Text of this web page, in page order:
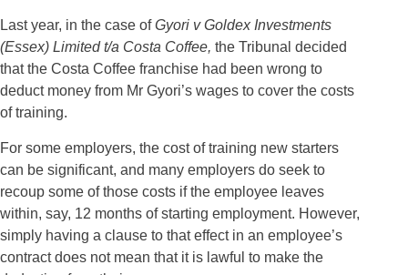
Last year, in the case ofGyori v Goldex Investments
(Essex) Limited t/a Costa Coffee, the Tribunal decided
that the Costa Coffee franchise had been wrong to
deduct money from Mr Gyori’s wages to cover the costs
of training.
For some employers, the cost of training new starters
can be significant, and many employers do seek to
recoup some of those costs if the employee leaves
within, say, 12 months of starting employment. However,
simply having a clause to that effect in an employee’s
contract does not mean that it is lawful to make the